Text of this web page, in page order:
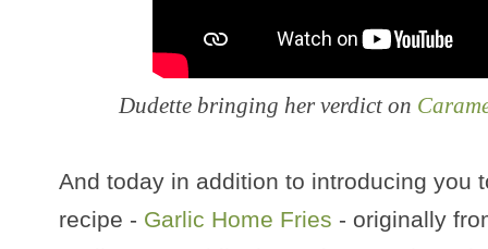
Dudette bringing her verdict on
And today in addition to introducing you
recipe - Garlic Home Fries - originally